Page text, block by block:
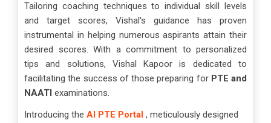
Tailoring coaching techniques to individual skill levels
and target scores, Vishal's guidance has proven
instrumental in helping numerous aspirants attain their
desired scores. With a commitment to personalized
tips and solutions, Vishal Kapoor is dedicated to
facilitating the success of those preparing for PTE and
NAATI examinations.
Introducing the AI PTE Portal , meticulously designed